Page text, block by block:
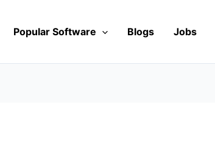
Popular Software Blogs Jobs